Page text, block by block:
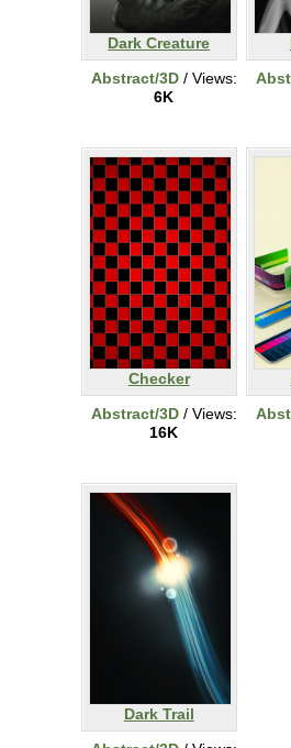
Dark Creature
Abstract/3D/ Views:
6K
Checker
Abstract/3D/ Views:
16K
Dark Trail